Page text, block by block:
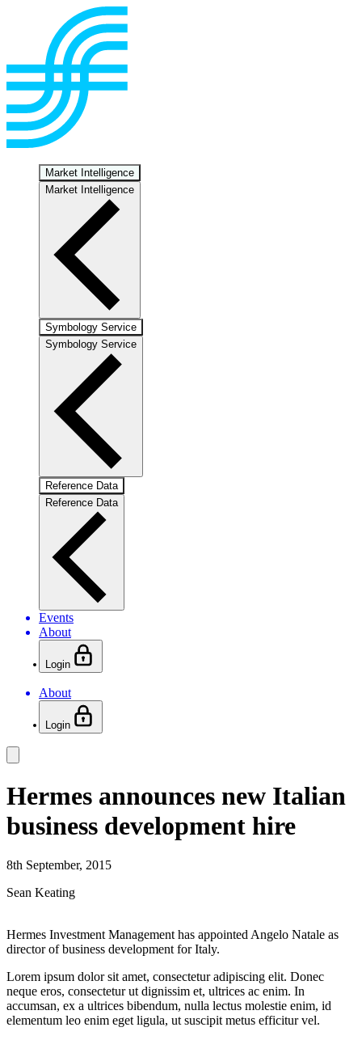
Market Intelligence
Market Intelligence
Symbology Service
Symbology Service
Reference Data
Reference Data
Events
About
Login
About
Login
Hermes announces new Italian
business development hire
8th September, 2015
Sean Keating
Hermes Investment Management has appointed Angelo Natale as
director of business development for Italy.
Lorem ipsum dolor sit amet, consectetur adipiscing elit. Donec
neque eros, consectetur ut dignissim et, ultrices ac enim. In
accumsan, ex a ultrices bibendum, nulla lectus molestie enim, id
elementum leo enim eget ligula, ut suscipit metus efficitur vel.